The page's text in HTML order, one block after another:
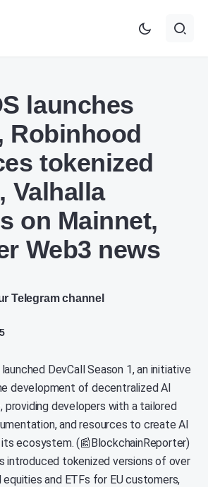
launches
Robinhood
tokenized
Valhalla
on Mainnet,
Web3 news
Telegram channel
DevCall Season 1, an initiative
development of decentralized AI
providing developers with a tailored
and resources to create AI
ecosystem. (📰BlockchainReporter)
introduced tokenized versions of over
and ETFs for EU customers,